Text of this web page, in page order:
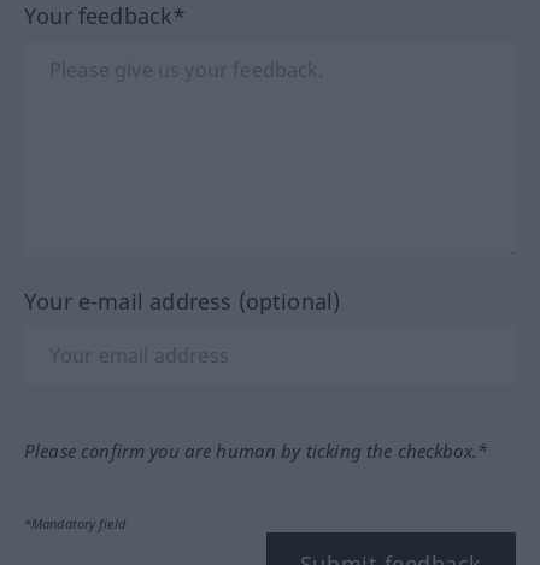
Your feedback*
Your e-mail address (optional)
Please confirm you are human by ticking the checkbox.*
*Mandatory field